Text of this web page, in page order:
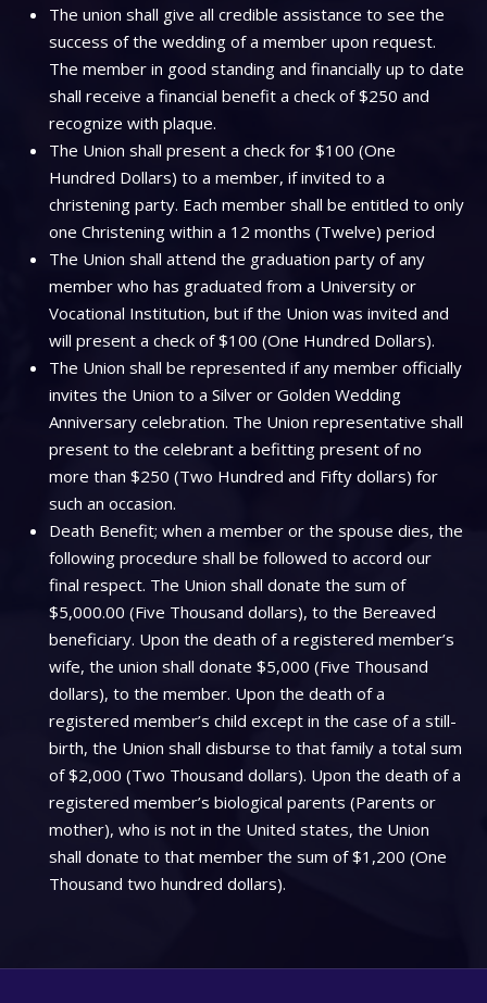
The union shall give all credible assistance to see the
success of the wedding of a member upon request.
The member in good standing and financially up to date
shall receive a financial benefit a check of $250 and
recognize with plaque.
The Union shall present a check for $100 (One
Hundred Dollars) to a member, if invited to a
christening party. Each member shall be entitled to only
one Christening within a 12 months (Twelve) period
The Union shall attend the graduation party of any
member who has graduated from a University or
Vocational Institution, but if the Union was invited and
will present a check of $100 (One Hundred Dollars).
The Union shall be represented if any member officially
invites the Union to a Silver or Golden Wedding
Anniversary celebration. The Union representative shall
present to the celebrant a befitting present of no
more than $250 (Two Hundred and Fifty dollars) for
such an occasion.
Death Benefit; when a member or the spouse dies, the
following procedure shall be followed to accord our
final respect. The Union shall donate the sum of
$5,000.00 (Five Thousand dollars), to the Bereaved
beneficiary. Upon the death of a registered member’s
wife, the union shall donate $5,000 (Five Thousand
dollars), to the member. Upon the death of a
registered member’s child except in the case of a still-
birth, the Union shall disburse to that family a total sum
of $2,000 (Two Thousand dollars). Upon the death of a
registered member’s biological parents (Parents or
mother), who is not in the United states, the Union
shall donate to that member the sum of $1,200 (One
Thousand two hundred dollars).